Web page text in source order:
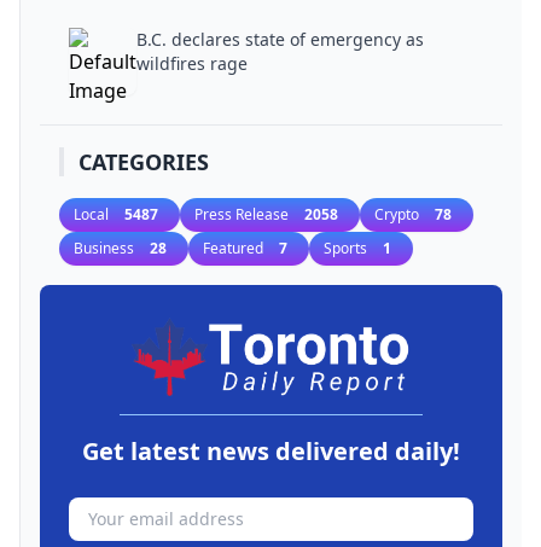
B.C. declares state of emergency as
wildfires rage
CATEGORIES
Local 5487 Press Release 2058 Crypto 78
Business 28 Featured 7 Sports 1
Get latest news delivered daily!